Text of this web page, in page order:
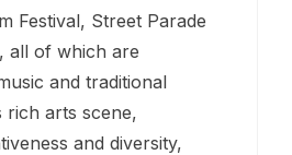
Festival, Street Parade
all of which are
and traditional
rich arts scene,
and diversity,